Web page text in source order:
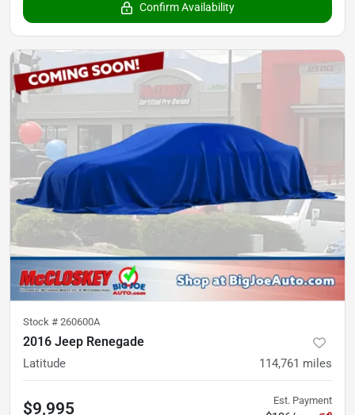
Confirm Availability
Stock # 260600A
2016 Jeep Renegade
Latitude 114,761 miles
$9,995 Est. Payment